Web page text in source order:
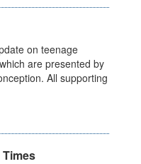
on teenage
are presented by
All supporting